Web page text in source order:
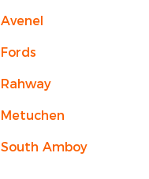
Avenel
Fords
Rahway
Metuchen
South Amboy